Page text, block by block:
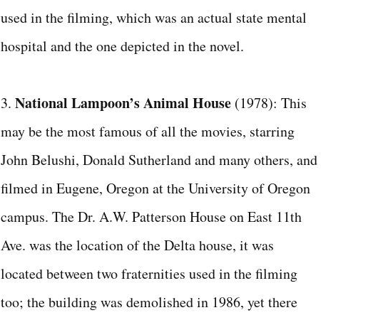
used in the filming, which was an actual state mental
hospital and the one depicted in the novel.
3. National Lampoon’s Animal House (1978): This
may be the most famous of all the movies, starring
John Belushi, Donald Sutherland and many others, and
filmed in Eugene, Oregon at the University of Oregon
campus. The Dr. A.W. Patterson House on East 11th
Ave. was the location of the Delta house, it was
located between two fraternities used in the filming
too; the building was demolished in 1986, yet there